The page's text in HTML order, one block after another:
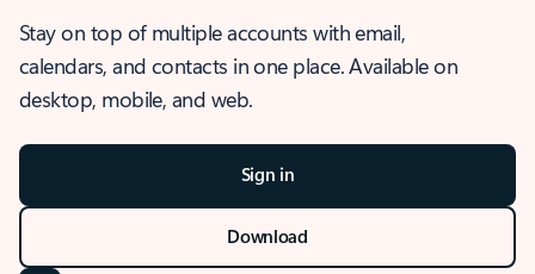
Stay on top of multiple accounts with email,
calendars, and contacts in one place. Available on
desktop, mobile, and web.
Sign in
Download